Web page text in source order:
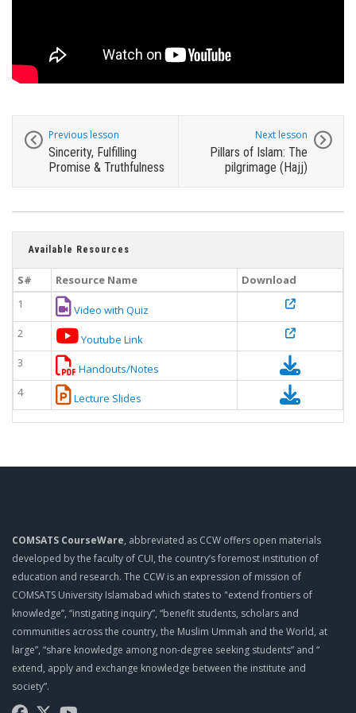
Previous lesson
Sincerity, Fulfilling
Promise & Truthfulness
Next lesson
Pillars of Islam: The
pilgrimage (Hajj)
Available Resources
S# Resource Name
Download
1
Video with Quiz
2
Youtube Link
3
Handouts/Notes
4
Lecture Slides
COMSATS CourseWare, abbreviated as CCW offers open materials
developed by the faculty of CUI, the country’s foremost institution of
education and research. The CCW is an expression of mission of
COMSATS University Islamabad which states to "extend frontiers of
knowledge”, “instigating inquiry”, “benefit students, scholars and
communities across the country, the Muslim Ummah and the World, at
large”, “share knowledge among non-degree seeking students” and “
extend, apply and exchange knowledge between the institute and
society”.